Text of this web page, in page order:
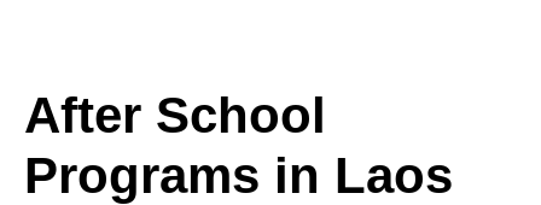
After School
Programs in Laos